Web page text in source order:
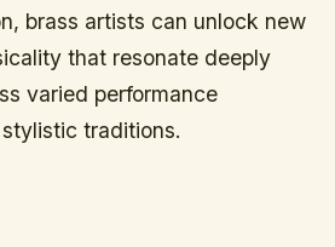
brass artists can unlock new
that resonate deeply
varied performance
traditions.